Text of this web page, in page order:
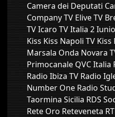
Camera dei Deputati
Company TV Elive TV
TV Icaro TV Italia 2
Kiss Kiss Napoli TV Kiss
Marsala Onda Novara
Primocanale QVC Italia
Radio Ibiza TV Radio
Number One Radio
Taormina Sicilia RDS
Rete Oro Reteveneta